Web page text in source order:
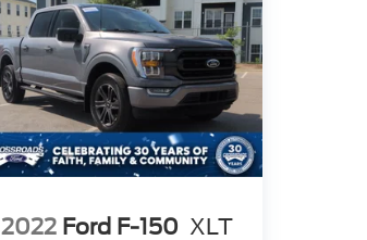
2022 Ford F-150 XLT